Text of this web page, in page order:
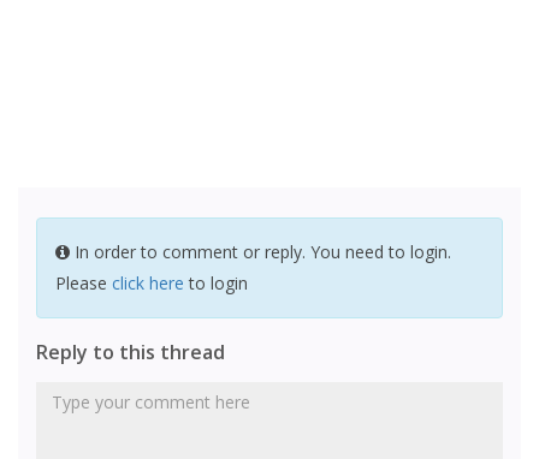
In order to comment or reply. You need to login.
Please click here to login
Reply to this thread